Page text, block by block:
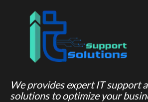
We provides expert IT support
solutions to optimize your